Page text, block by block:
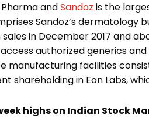
andSandoz is the
Sandoz’s dermatology
in December 2017 and
authorized generics
manufacturing facilities
shareholding in Eon Labs,
highs on Indian Stock